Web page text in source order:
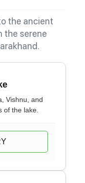
the ancient
the serene
Vishnu, and
of the lake.